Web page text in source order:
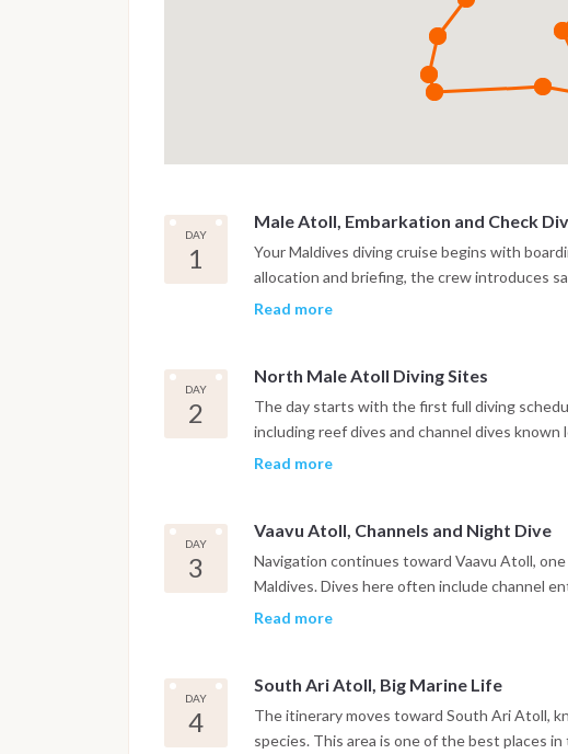
DAY
1
Male Atoll, Embarkation and Check
Your Maldives diving cruise begins with
allocation and briefing, the crew introduces
check dive is usually scheduled in the
Read more
DAY
2
North Male Atoll Diving Sites
The day starts with the first full diving
including reef dives and channel dives known
for strong currents and rich marine life,
Read more
DAY
3
Vaavu Atoll, Channels and Night Dive
Navigation continues toward Vaavu Atoll,
Maldives. Dives here often include channel
and large schools of fish. A night dive may be
Read more
DAY
4
South Ari Atoll, Big Marine Life
The itinerary moves toward South Ari Atoll,
species. This area is one of the best places